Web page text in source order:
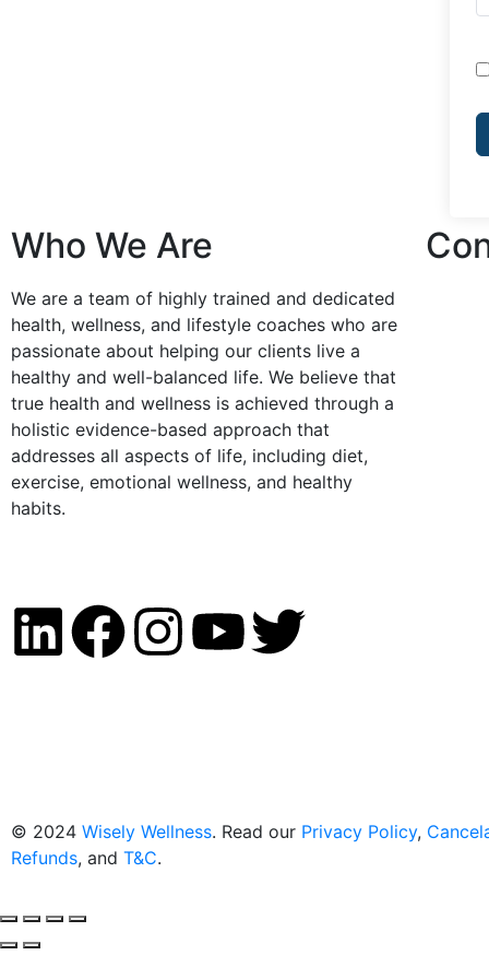
Who We Are
We are a team of highly trained and dedicated
health, wellness, and lifestyle coaches who are
passionate about helping our clients live a
healthy and well-balanced life. We believe that
true health and wellness is achieved through a
holistic evidence-based approach that
addresses all aspects of life, including diet,
exercise, emotional wellness, and healthy
habits.
© 2024 Wisely Wellness. Read our Privacy Policy,
Refunds, and T&C.